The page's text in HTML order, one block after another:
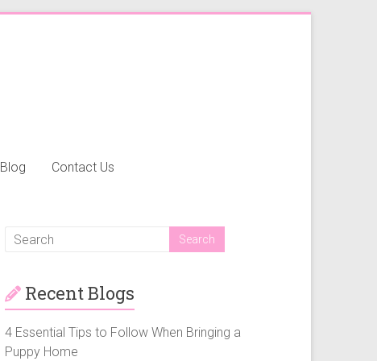
Blog Contact Us
Recent Blogs
4 Essential Tips to Follow When Bringing a
Puppy Home